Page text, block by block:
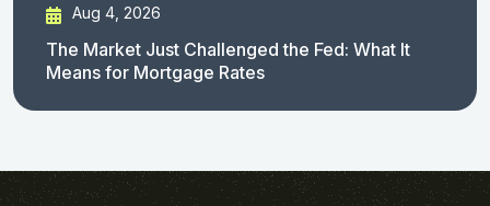
Aug 4, 2026
The Market Just Challenged the Fed: What It
Means for Mortgage Rates